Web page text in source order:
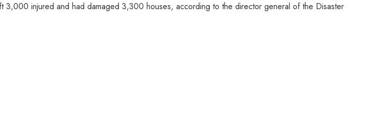
3,000 injured and had damaged 3,300 houses, according to the director general of the Disaster